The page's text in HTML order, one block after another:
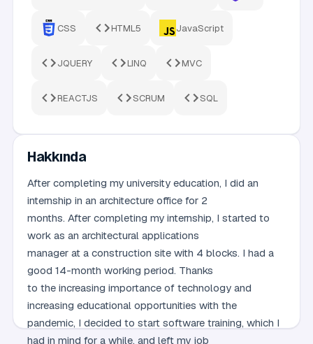
CSS HTML5 JavaScript
JQUERY LINQ MVC
REACTJS SCRUM SQL
Hakkında
After completing my university education, I did an
internship in an architecture office for 2
months. After completing my internship, I started to
work as an architectural applications
manager at a construction site with 4 blocks. I had a
good 14-month working period. Thanks
to the increasing importance of technology and
increasing educational opportunities with the
pandemic, I decided to start software training, which I
had in mind for a while, and left my job